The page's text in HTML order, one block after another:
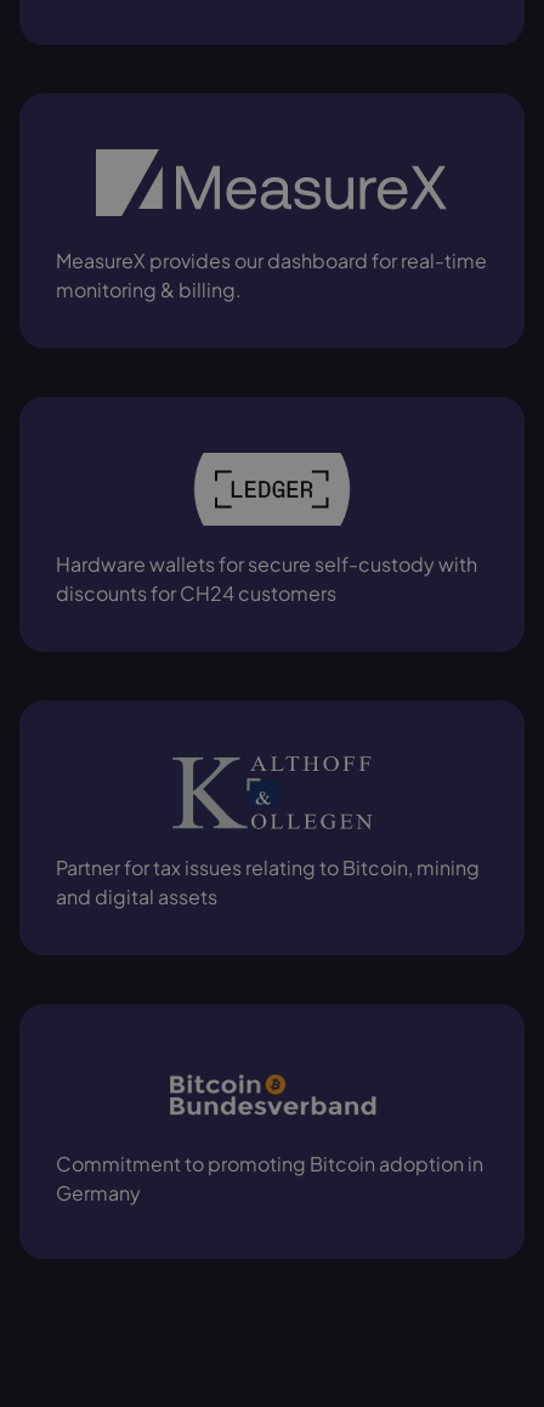
MeasureX provides our dashboard for real-time
monitoring & billing.
Hardware wallets for secure self-custody with
discounts for CH24 customers
Partner for tax issues relating to Bitcoin, mining
and digital assets
Commitment to promoting Bitcoin adoption in
Germany